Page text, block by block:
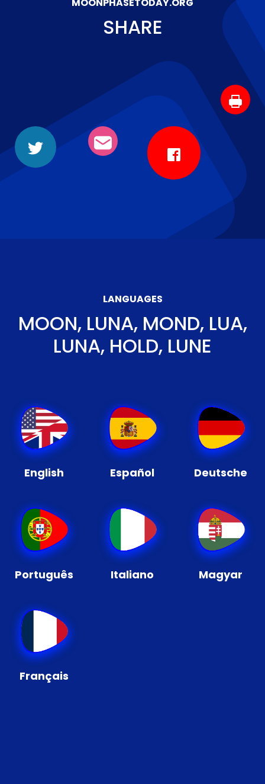
MOONPHASETODAY.ORG
SHARE
LANGUAGES
MOON, LUNA, MOND, LUA,
LUNA, HOLD, LUNE
English Español Deutsche
Português Italiano Magyar
Français